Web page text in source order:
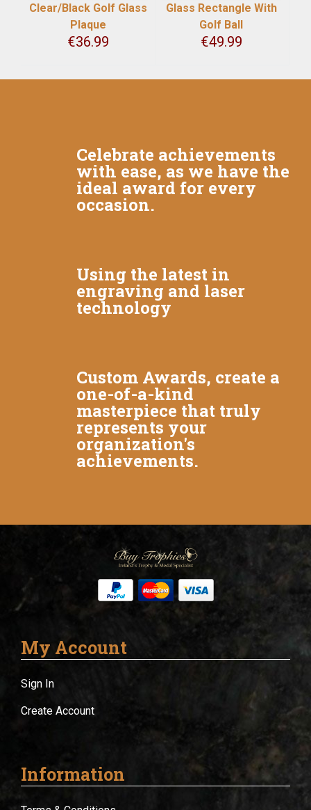
Clear/Black Golf Glass
Plaque
€36.99
Glass Rectangle With
Golf Ball
€49.99
Celebrate achievements
with ease, as we have the
ideal award for every
occasion.
Using the latest in
engraving and laser
technology
Custom Awards, create a
one-of-a-kind
masterpiece that truly
represents your
organization's
achievements.
My Account
Sign In
Create Account
Information